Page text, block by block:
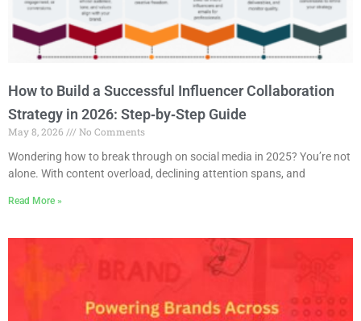
How to Build a Successful Influencer Collaboration
Strategy in 2026: Step‑by‑Step Guide
May 8, 2026
No Comments
Wondering how to break through on social media in 2025? You’re not
alone. With content overload, declining attention spans, and
Read More »